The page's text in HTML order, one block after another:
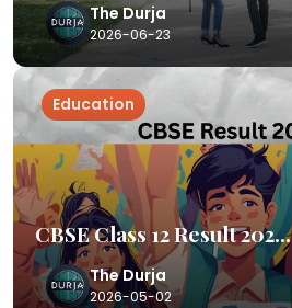
The Durja
2026-06-23
Education
CBSE Class 12 Result 202...
The Durja
2026-05-02